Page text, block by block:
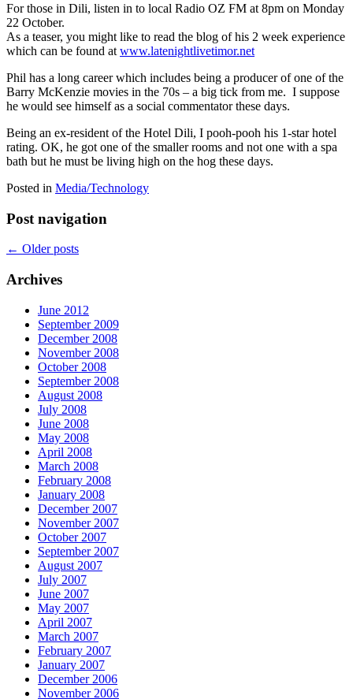
For those in Dili, listen in to local Radio OZ FM at 8pm on Monday
22 October.
As a teaser, you might like to read the blog of his 2 week experience
which can be found at www.latenightlivetimor.net
Phil has a long career which includes being a producer of one of the
Barry McKenzie movies in the 70s – a big tick from me. I suppose
he would see himself as a social commentator these days.
Being an ex-resident of the Hotel Dili, I pooh-pooh his 1-star hotel
rating. OK, he got one of the smaller rooms and not one with a spa
bath but he must be living high on the hog these days.
Posted in Media/Technology
Post navigation
← Older posts
Archives
June 2012
September 2009
December 2008
November 2008
October 2008
September 2008
August 2008
July 2008
June 2008
May 2008
April 2008
March 2008
February 2008
January 2008
December 2007
November 2007
October 2007
September 2007
August 2007
July 2007
June 2007
May 2007
April 2007
March 2007
February 2007
January 2007
December 2006
November 2006